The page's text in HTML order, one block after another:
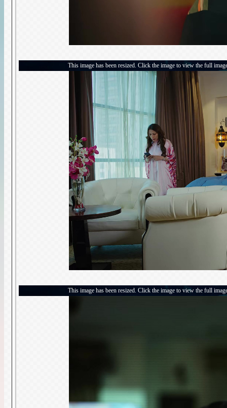
This image has been resized. Click the image to view the full
This image has been resized. Click the image to view the full